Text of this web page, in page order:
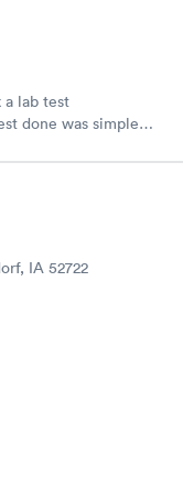
a lab test
done was simple
IA 52722